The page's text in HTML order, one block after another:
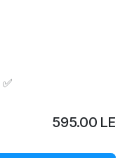
✅
595.00 LE